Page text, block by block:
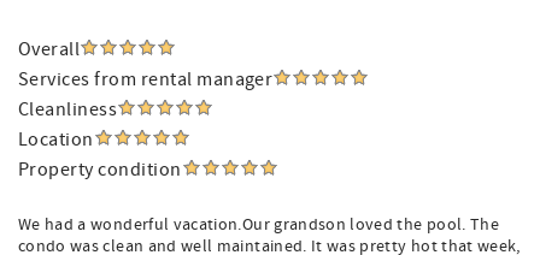
Overall
Services from rental manager
Cleanliness
Location
Property condition
We had a wonderful vacation.Our grandson loved the pool. The
condo was clean and well maintained. It was pretty hot that week,